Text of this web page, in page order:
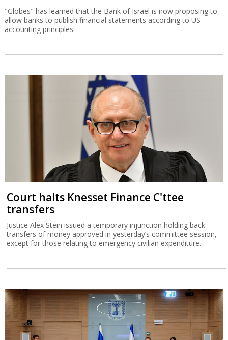
"Globes" has learned that the Bank of Israel is now proposing to
allow banks to publish financial statements according to US
accounting principles.
Court halts Knesset Finance C'ttee
transfers
Justice Alex Stein issued a temporary injunction holding back
transfers of money approved in yesterday’s committee session,
except for those relating to emergency civilian expenditure.